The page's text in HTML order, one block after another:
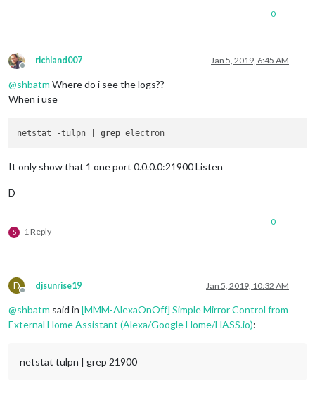
0
Offline
richland007 Jan 5, 2019, 6:45 AM
@shbatm Where do i see the logs??
When i use
netstat -tulpn | grep
It only show that 1 one port 0.0.0.0:21900 Listen
D
S 1 Reply
0
D
Offline
djsunrise19 Jan 5, 2019, 10:32 AM
@shbatm said in [MMM-AlexaOnOff] Simple Mirror Control from
External Home Assistant (Alexa/Google Home/HASS.io):
netstat tulpn | grep 21900